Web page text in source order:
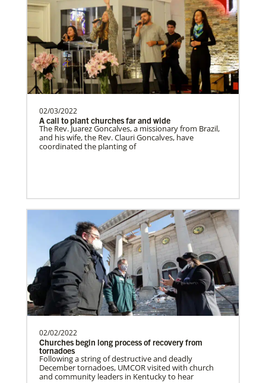
Missionaries
Global Ministries trains, commissions, assigns and
supports United Methodist missionaries in nearly 60
countries around the world.
This Moment Matters
Zimbabwe Undesignated
Supporting mission work through Church
partners wherever there is the greatest
need.Contact Infor…
Zambia Undesignated
Supporting mission work through Church
Venezuela Undesignated
Supporting mission work through Church
partners wherever there is the greatest
need.Contact Infor…
Supporting mission work through Church
partners wherever there is the greatest
need.Contact Infor…
02/03/2022
A call to plant churches far and wide
The Rev. Juarez Goncalves, a missionary from Brazil,
and his wife, the Rev. Clauri Goncalves, have
coordinated the planting of
02/02/2022
Churches begin long process of recovery from
tornadoes
Following a string of destructive and deadly
December tornadoes, UMCOR visited with church
and community leaders in Kentucky to hear